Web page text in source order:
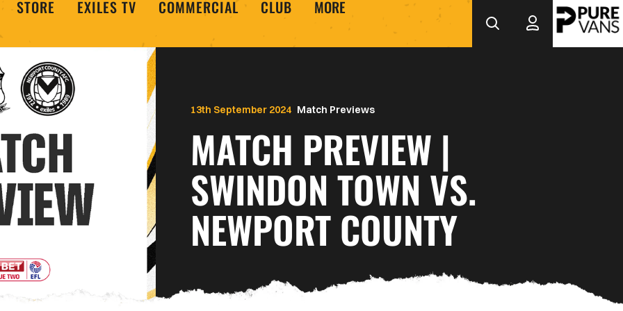
STORE EXILES TV COMMERCIAL CLUB MORE
Match Previews
MATCH PREVIEW |
SWINDON TOWN VS.
NEWPORT COUNTY
13th September 2024